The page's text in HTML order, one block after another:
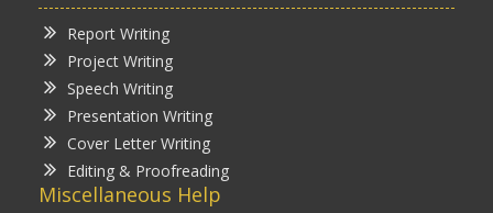
Report Writing
Project Writing
Speech Writing
Presentation Writing
Cover Letter Writing
Editing & Proofreading
Miscellaneous Help